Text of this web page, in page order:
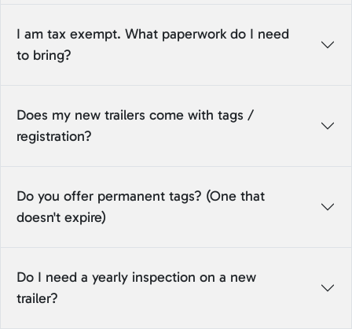
I am tax exempt. What paperwork do I need
to bring?
Does my new trailers come with tags /
registration?
Do you offer permanent tags? (One that
doesn't expire)
Do I need a yearly inspection on a new
trailer?